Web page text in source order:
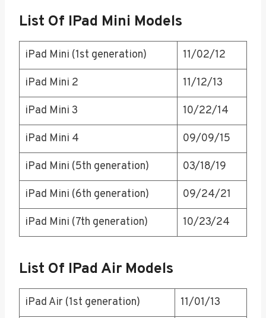
List Of IPad Mini Models
iPad Mini (1st generation) 11/02/12
iPad Mini 2 11/12/13
iPad Mini 3 10/22/14
iPad Mini 4 09/09/15
iPad Mini (5th generation) 03/18/19
iPad Mini (6th generation) 09/24/21
iPad Mini (7th generation) 10/23/24
List Of IPad Air Models
iPad Air (1st generation) 11/01/13